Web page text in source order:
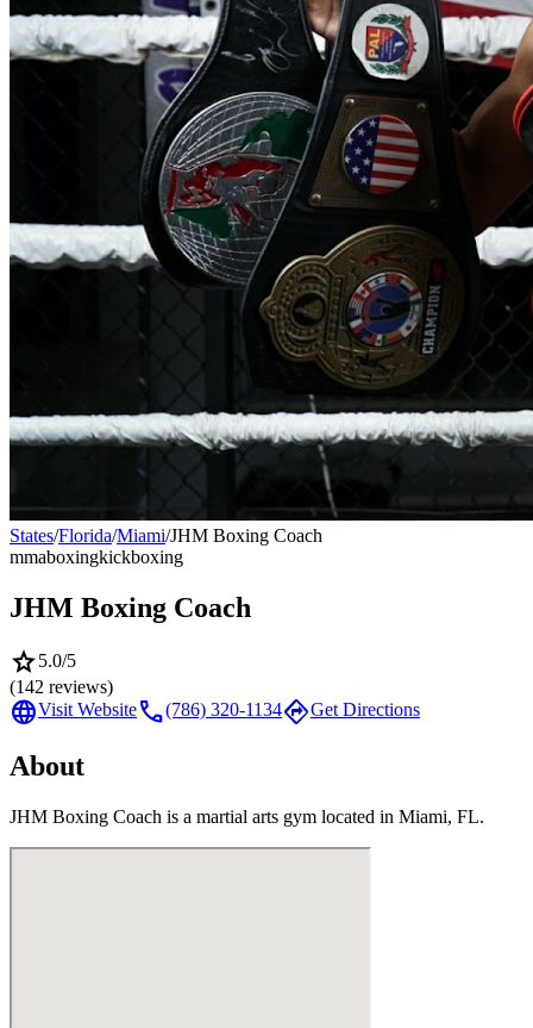
States/Florida/Miami/JHM Boxing Coach
mmaboxingkickboxing
JHM Boxing Coach
star5.0/5
(142 reviews)
languageVisit Websitecall(786) 320-1134directionsGet Directions
About
JHM Boxing Coach is a martial arts gym located in Miami, FL.